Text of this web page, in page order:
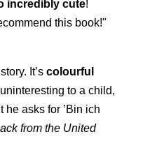
incredibly cute!
this book!"
It’scolourful
to a child,
asks for ’Bin ich
from the United